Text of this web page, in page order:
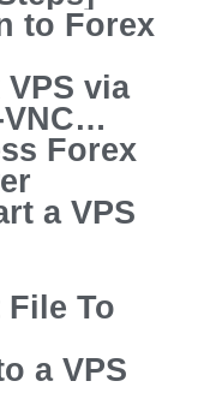
to Forex
via
Forex
a VPS
To
a VPS